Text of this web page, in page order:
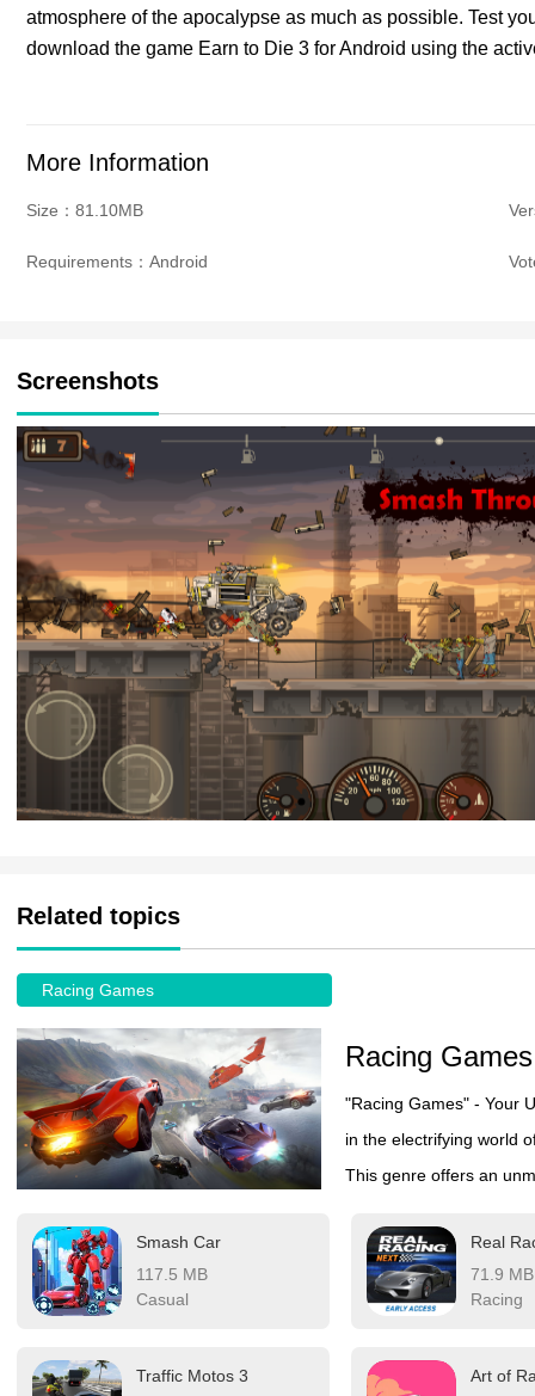
atmosphere of the apocalypse as much as possible. Test
download the game Earn to Die 3 for Android using the
More Information
Size：81.10MB
Requirements：Android
Screenshots
Related topics
Racing Games
Racing Games
"Racing Games" - Your
in the electrifying world
This genre offers an
and open-world
casual player seeking
Smash Car
117.5 MB
Casual
Real
71.9 MB
Racing
Traffic Motos 3 Art of